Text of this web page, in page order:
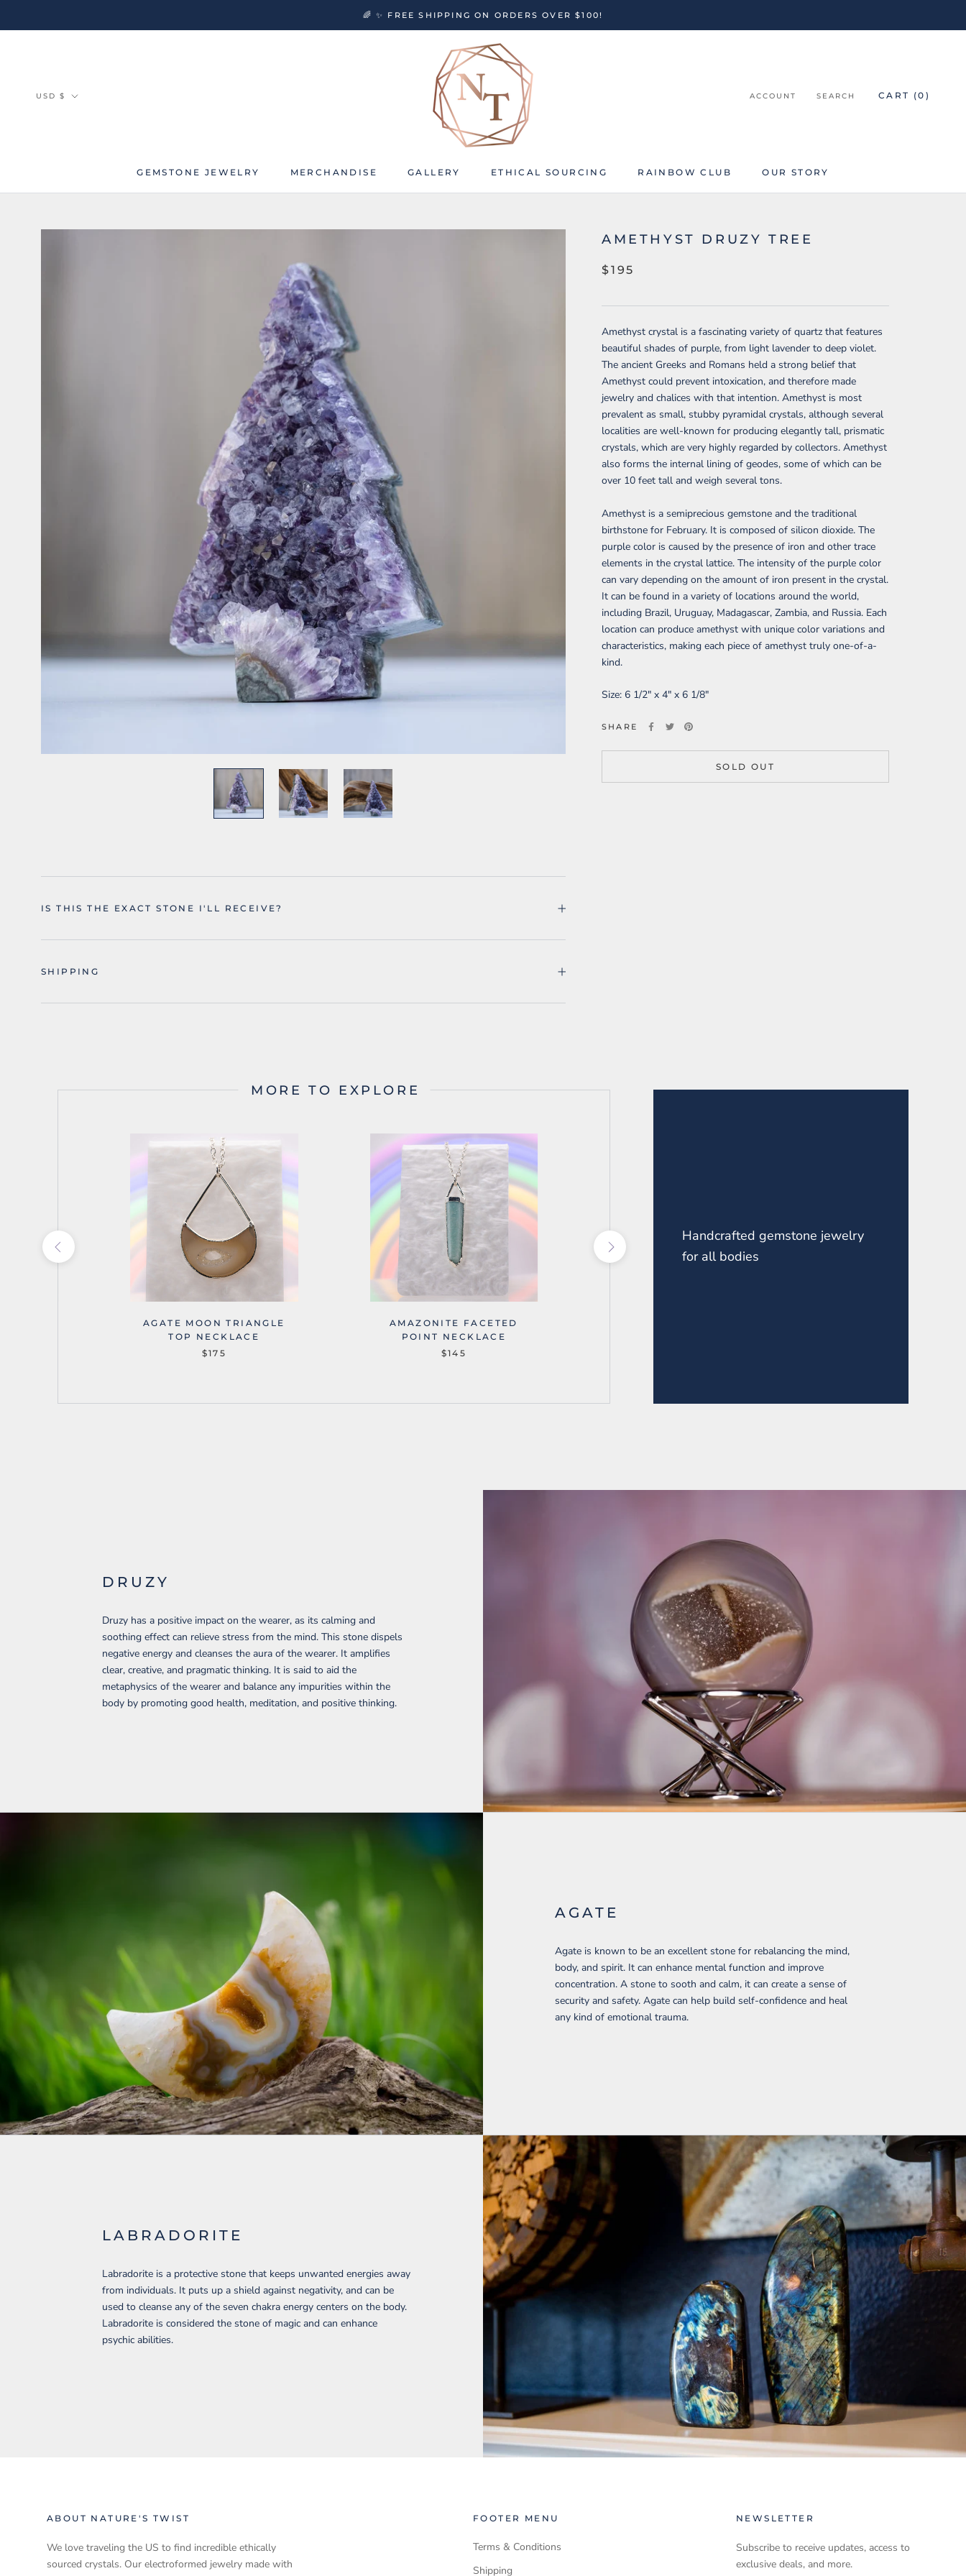
🌈 ✨ FREE SHIPPING ON ORDERS OVER $100!
GEMSTONE JEWELRY
MERCHANDISE
GALLERY
ETHICAL SOURCING
RAINBOW CLUB
OUR STORY
Currency
USD $ ACCOUNT SEARCH CART (0 )
AMETHYST DRUZY TREE
$195
Amethyst crystal is a fascinating variety of quartz that features
beautiful shades of purple, from light lavender to deep violet.
The ancient Greeks and Romans held a strong belief that
Amethyst could prevent intoxication, and therefore made
jewelry and chalices with that intention. Amethyst is most
prevalent as small, stubby pyramidal crystals, although several
localities are well-known for producing elegantly tall, prismatic
crystals, which are very highly regarded by collectors. Amethyst
also forms the internal lining of geodes, some of which can be
over 10 feet tall and weigh several tons.
Amethyst is a semiprecious gemstone and the traditional
birthstone for February. It is composed of silicon dioxide. The
purple color is caused by the presence of iron and other trace
elements in the crystal lattice. The intensity of the purple color
can vary depending on the amount of iron present in the crystal.
It can be found in a variety of locations around the world,
including Brazil, Uruguay, Madagascar, Zambia, and Russia. Each
location can produce amethyst with unique color variations and
characteristics, making each piece of amethyst truly one-of-a-
kind.
Size: 6 1/2" x 4" x 6 1/8"
SHARE
SOLD OUT
IS THIS THE EXACT STONE I'LL RECEIVE?
SHIPPING
MORE TO EXPLORE
AGATE MOON TRIANGLE
TOP NECKLACE
$175
AMAZONITE FACETED
POINT NECKLACE
$145
Handcrafted gemstone jewelry
for all bodies
DRUZY
Druzy has a positive impact on the wearer, as its calming and
soothing effect can relieve stress from the mind. This stone dispels
negative energy and cleanses the aura of the wearer. It amplifies
clear, creative, and pragmatic thinking. It is said to aid the
metaphysics of the wearer and balance any impurities within the
body by promoting good health, meditation, and positive thinking.
AGATE
Agate is known to be an excellent stone for rebalancing the mind,
body, and spirit. It can enhance mental function and improve
concentration. A stone to sooth and calm, it can create a sense of
security and safety. Agate can help build self-confidence and heal
any kind of emotional trauma.
LABRADORITE
Labradorite is a protective stone that keeps unwanted energies away
from individuals. It puts up a shield against negativity, and can be
used to cleanse any of the seven chakra energy centers on the body.
Labradorite is considered the stone of magic and can enhance
psychic abilities.
ABOUT NATURE'S TWIST
We love traveling the US to find incredible ethically
sourced crystals. Our electroformed jewelry made with
FOOTER MENU
Terms & Conditions
Shipping
NEWSLETTER
Subscribe to receive updates, access to
exclusive deals, and more.